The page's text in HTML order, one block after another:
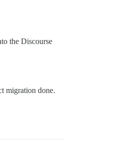
the Discourse
migration done.